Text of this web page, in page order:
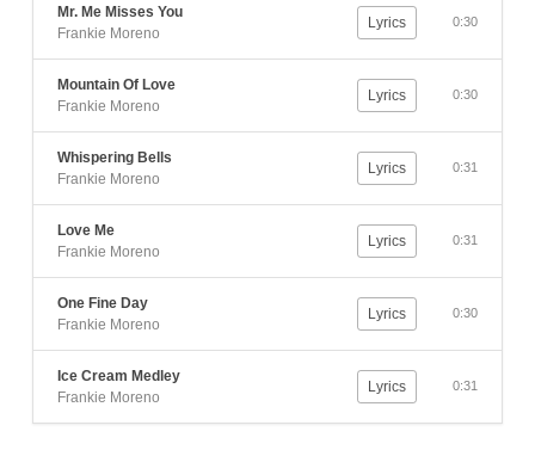
Mr. Me Misses You
Frankie Moreno
Lyrics 0:30
Mountain Of Love
Frankie Moreno
Lyrics 0:30
Whispering Bells
Frankie Moreno
Lyrics 0:31
Love Me
Frankie Moreno
Lyrics 0:31
One Fine Day
Frankie Moreno
Lyrics 0:30
Ice Cream Medley
Frankie Moreno
Lyrics 0:31